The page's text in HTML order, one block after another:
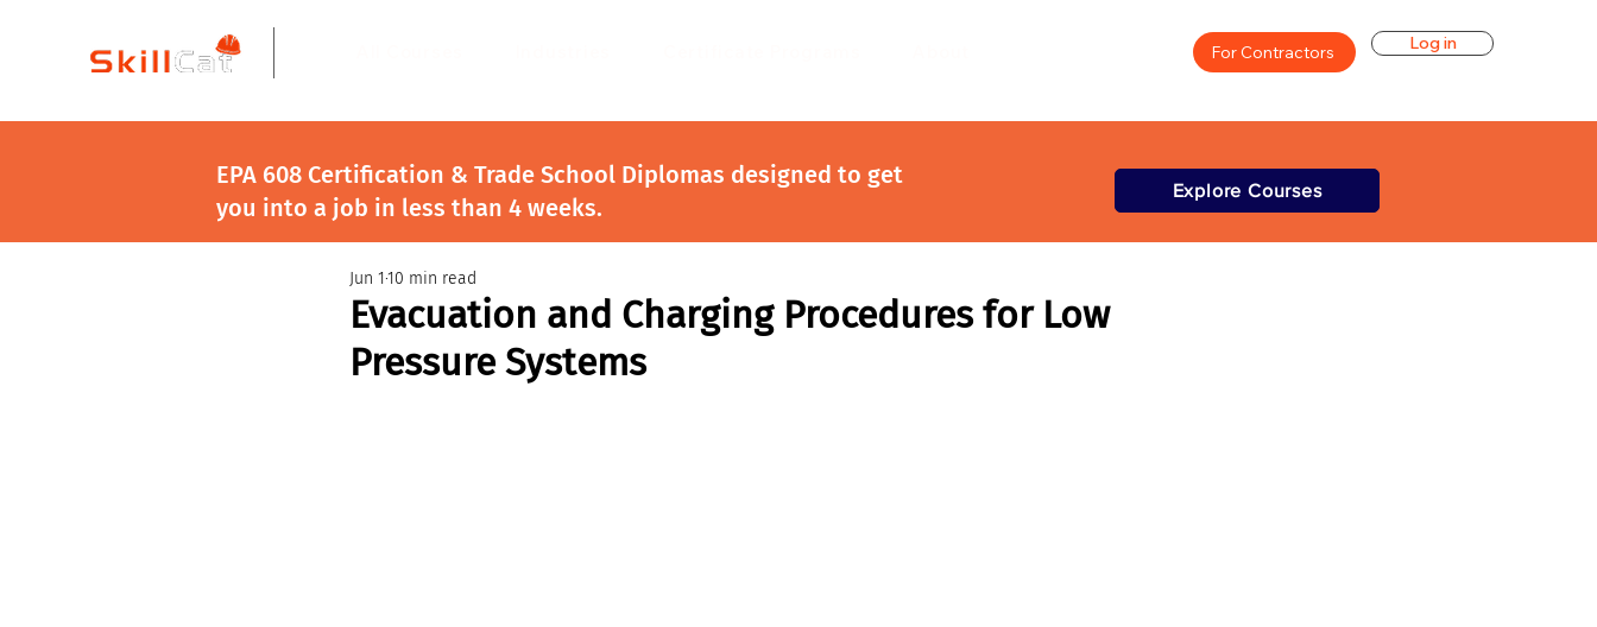
For Contractors Log in
EPA 608 Certification & Trade School Diplomas designed to get
you into a job in less than 4 weeks.
Explore Courses
Evacuation and Charging Procedures for Low
Pressure Systems
Jun 110 min read